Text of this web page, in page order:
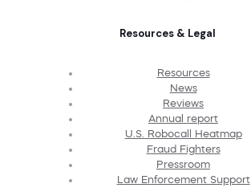
Resources & Legal
Resources
News
Reviews
Annual report
U.S. Robocall Heatmap
Fraud Fighters
Pressroom
Law Enforcement Support